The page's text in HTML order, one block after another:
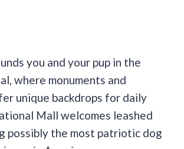
you and your pup in the
where monuments and
unique backdrops for daily
Mall welcomes leashed
possibly the most patriotic dog